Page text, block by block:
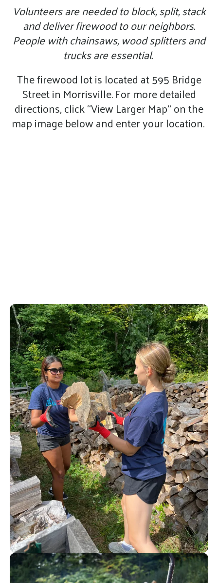
Volunteers are needed to block, split, stack
and deliver firewood to our neighbors.
People with chainsaws, wood splitters and
trucks are essential.
The firewood lot is located at 595 Bridge
Street in Morrisville. For more detailed
directions, click “View Larger Map” on the
map image below and enter your location.